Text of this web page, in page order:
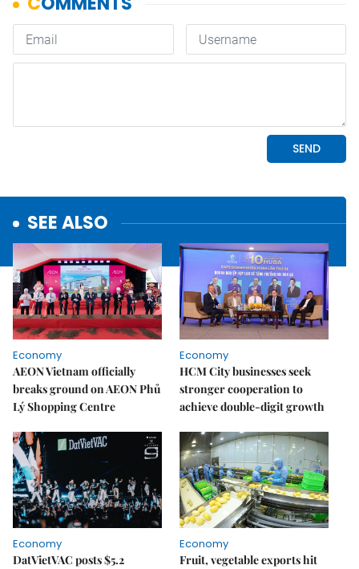
SEE ALSO
Economy
AEON Vietnam officially
breaks ground on AEON Phủ
Lý Shopping Centre
Economy
HCM City businesses seek
stronger cooperation to
achieve double-digit growth
Economy
DatVietVAC posts $5.2
Economy
Fruit, vegetable exports hit